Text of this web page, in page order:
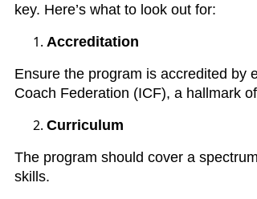
key. Here’s what to look out for:
Accreditation
Ensure the program is accredited by
Coach Federation (ICF), a hallmark
Curriculum
The program should cover a
skills.